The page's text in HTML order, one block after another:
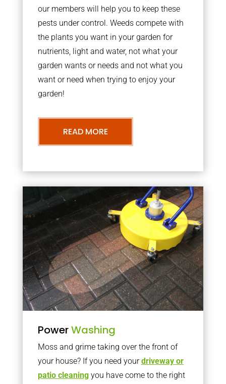
our members will help you to keep these
pests under control. Weeds compete with
the plants you want in your garden for
nutrients, light and water, not what your
garden wants or needs and not what you
want or need when trying to enjoy your
garden!
READ MORE
PowerWashing
Moss and grime taking over the front of
your house? If you need yourdriveway or
patio cleaningyou have come to the right